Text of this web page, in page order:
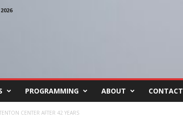
PROGRAMMING ABOUT CONTACT
CENTER AFTER 42 YEARS